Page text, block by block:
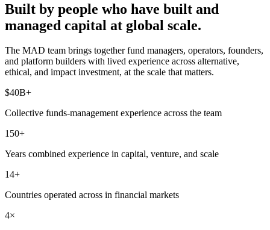
Built by people who have built and
managed capital at global scale.
The MAD team brings together fund managers, operators, founders,
and platform builders with lived experience across alternative,
ethical, and impact investment, at the scale that matters.
$40B+
Collective funds-management experience across the team
150+
Years combined experience in capital, venture, and scale
14+
Countries operated across in financial markets
4×